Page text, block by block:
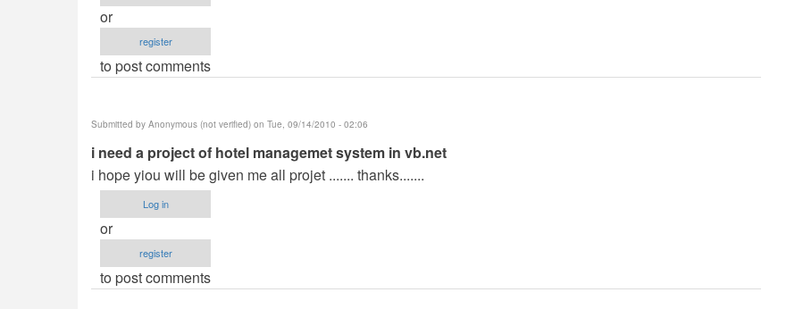
or
register
to post comments
Submitted by Anonymous (not verified) on Tue, 09/14/2010 - 02:06
i need a project of hotel managemet system in vb.net
i hope yiou will be given me all projet ....... thanks.......
Log in
or
register
to post comments